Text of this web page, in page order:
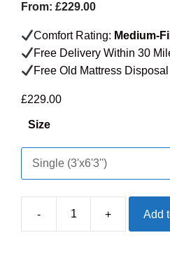
From: £229.00
Comfort Rating: Medium-
Free Delivery Within 30
Free Old Mattress Disposal
£229.00
Size
-
Siesta
+ Add